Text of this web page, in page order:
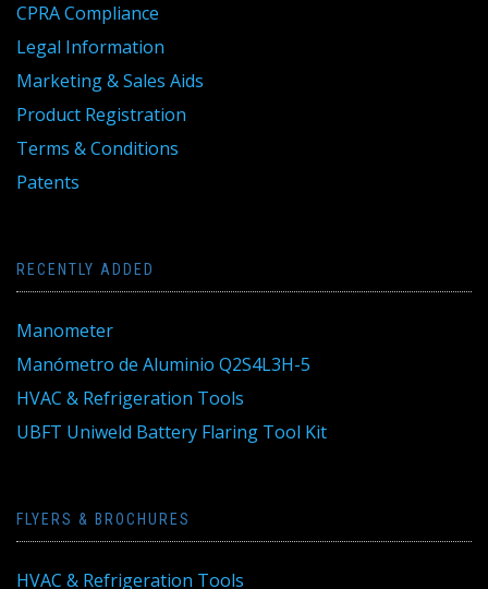
CPRA Compliance
Legal Information
Marketing & Sales Aids
Product Registration
Terms & Conditions
Patents
RECENTLY ADDED
Manometer
Manómetro de Aluminio Q2S4L3H-5
HVAC & Refrigeration Tools
UBFT Uniweld Battery Flaring Tool Kit
FLYERS & BROCHURES
HVAC & Refrigeration Tools